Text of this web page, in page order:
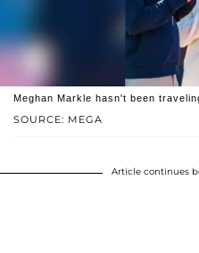
SOURCE: MEGA
Meghan Markle hasn't been
Article continues